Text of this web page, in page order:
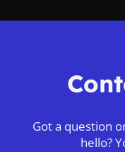
Got a question
hello?